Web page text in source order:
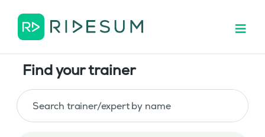
Find your trainer